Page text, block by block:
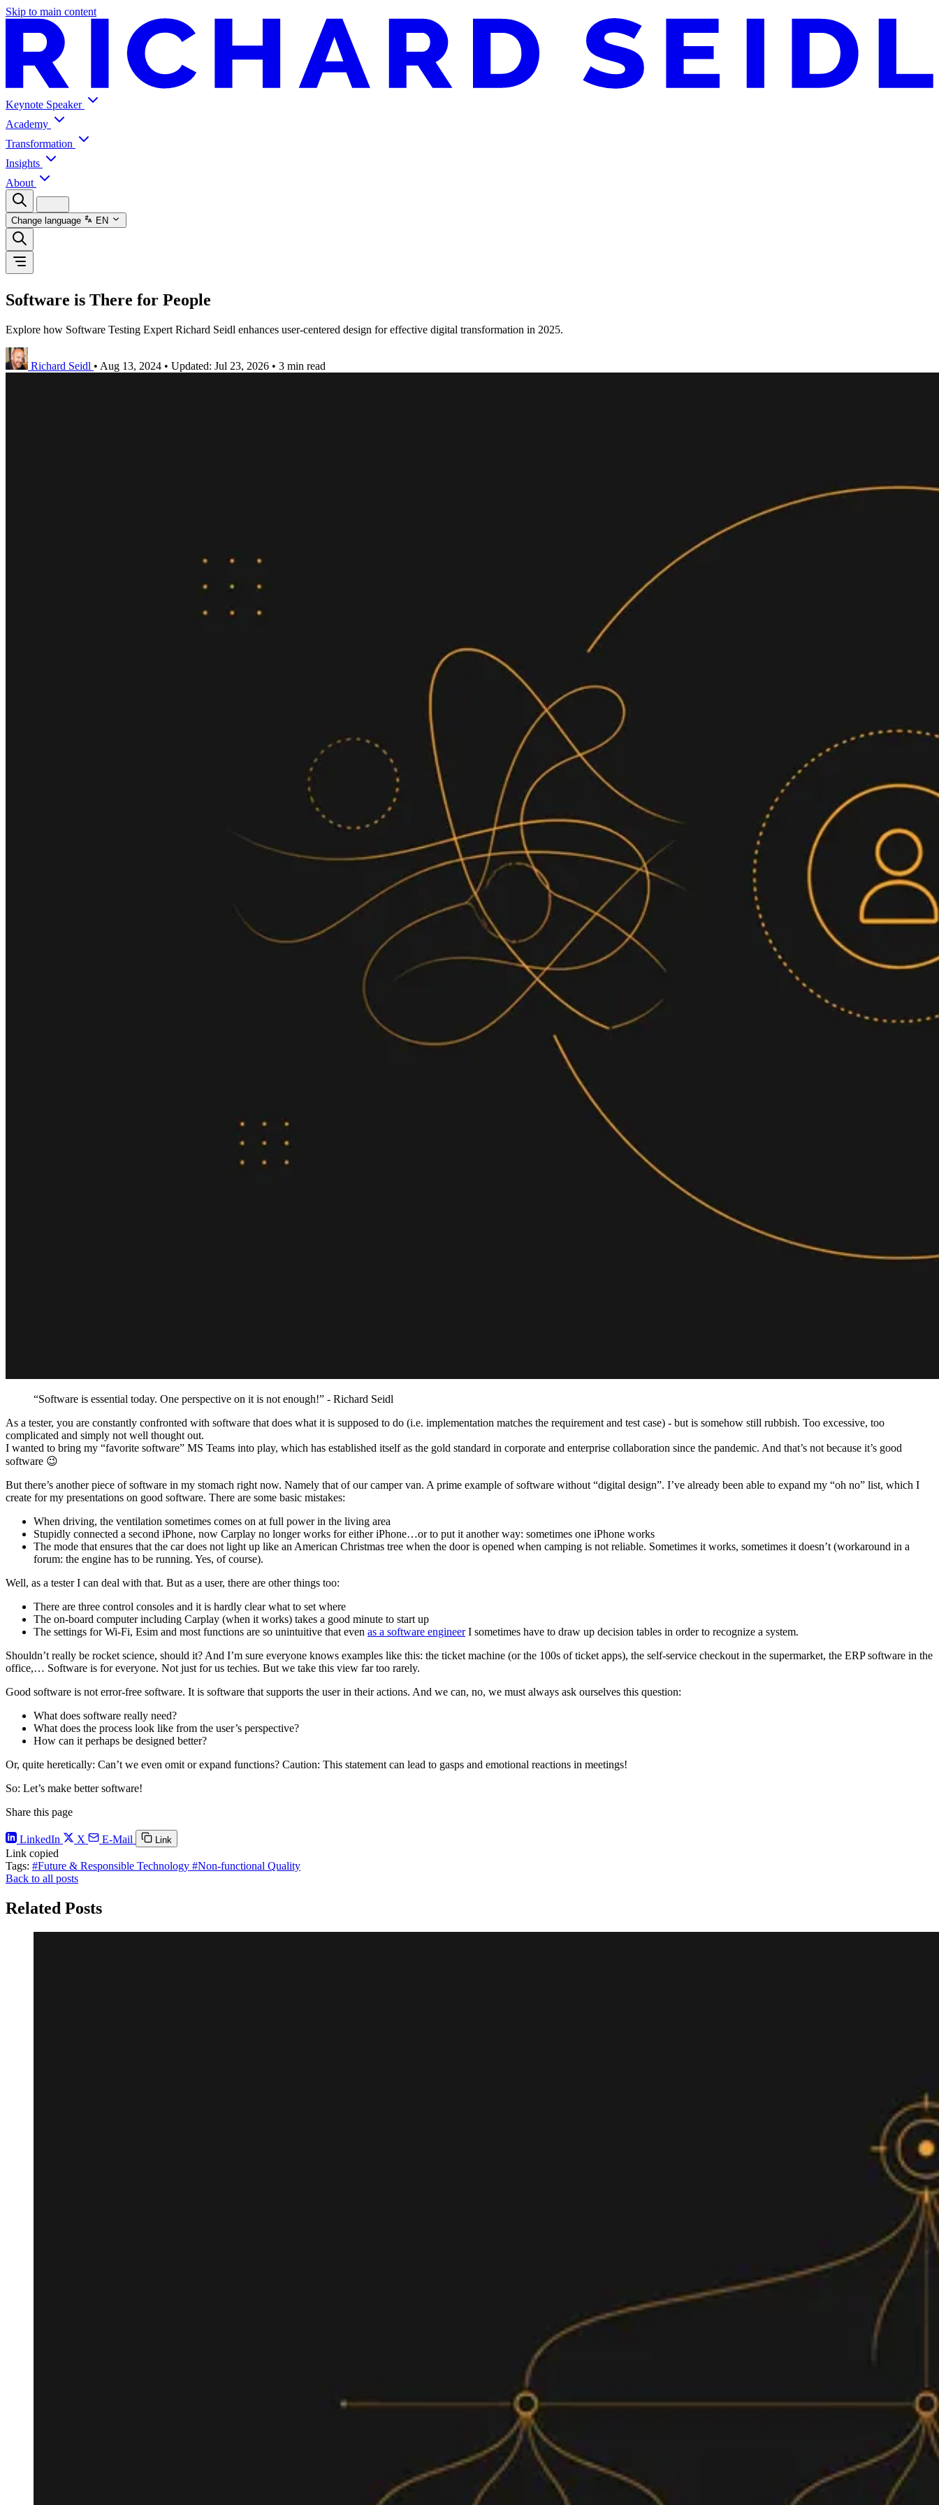
Skip to main content
Keynote Speaker
Academy
Transformation
Insights
About
Change language EN
Software is There for People
Explore how Software Testing Expert Richard Seidl enhances user-centered design for effective digital transformation in 2025.
Richard Seidl • Aug 13, 2024 • Updated: Jul 23, 2026 • 3 min read
“Software is essential today. One perspective on it is not enough!” - Richard Seidl
As a tester, you are constantly confronted with software that does what it is supposed to do (i.e. implementation matches the requirement and test case) - but is somehow still rubbish. Too excessive, too
complicated and simply not well thought out.
I wanted to bring my “favorite software” MS Teams into play, which has established itself as the gold standard in corporate and enterprise collaboration since the pandemic. And that’s not because it’s good
software 😉
But there’s another piece of software in my stomach right now. Namely that of our camper van. A prime example of software without “digital design”. I’ve already been able to expand my “oh no” list, which I
create for my presentations on good software. There are some basic mistakes:
When driving, the ventilation sometimes comes on at full power in the living area
Stupidly connected a second iPhone, now Carplay no longer works for either iPhone…or to put it another way: sometimes one iPhone works
The mode that ensures that the car does not light up like an American Christmas tree when the door is opened when camping is not reliable. Sometimes it works, sometimes it doesn’t (workaround in a
forum: the engine has to be running. Yes, of course).
Well, as a tester I can deal with that. But as a user, there are other things too:
There are three control consoles and it is hardly clear what to set where
The on-board computer including Carplay (when it works) takes a good minute to start up
The settings for Wi-Fi, Esim and most functions are so unintuitive that even as a software engineerI sometimes have to draw up decision tables in order to recognize a system.
Shouldn’t really be rocket science, should it? And I’m sure everyone knows examples like this: the ticket machine (or the 100s of ticket apps), the self-service checkout in the supermarket, the ERP software in the
office,… Software is for everyone. Not just for us techies. But we take this view far too rarely.
Good software is not error-free software. It is software that supports the user in their actions. And we can, no, we must always ask ourselves this question:
What does software really need?
What does the process look like from the user’s perspective?
How can it perhaps be designed better?
Or, quite heretically: Can’t we even omit or expand functions? Caution: This statement can lead to gasps and emotional reactions in meetings!
So: Let’s make better software!
Share this page
LinkedIn X E-Mail Link
Link copied
Tags: #Future & Responsible Technology #Non-functional Quality
Back to all posts
Related Posts